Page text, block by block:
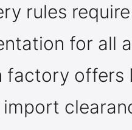
rules require
for all
factory